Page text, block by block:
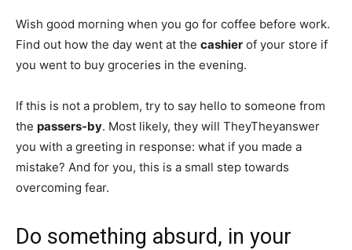
Wish good morning when you go for coffee before work.
Find out how the day went at the cashier of your store if
you went to buy groceries in the evening.
If this is not a problem, try to say hello to someone from
the passers-by. Most likely, they will TheyTheyanswer
you with a greeting in response: what if you made a
mistake? And for you, this is a small step towards
overcoming fear.
Do something absurd, in your